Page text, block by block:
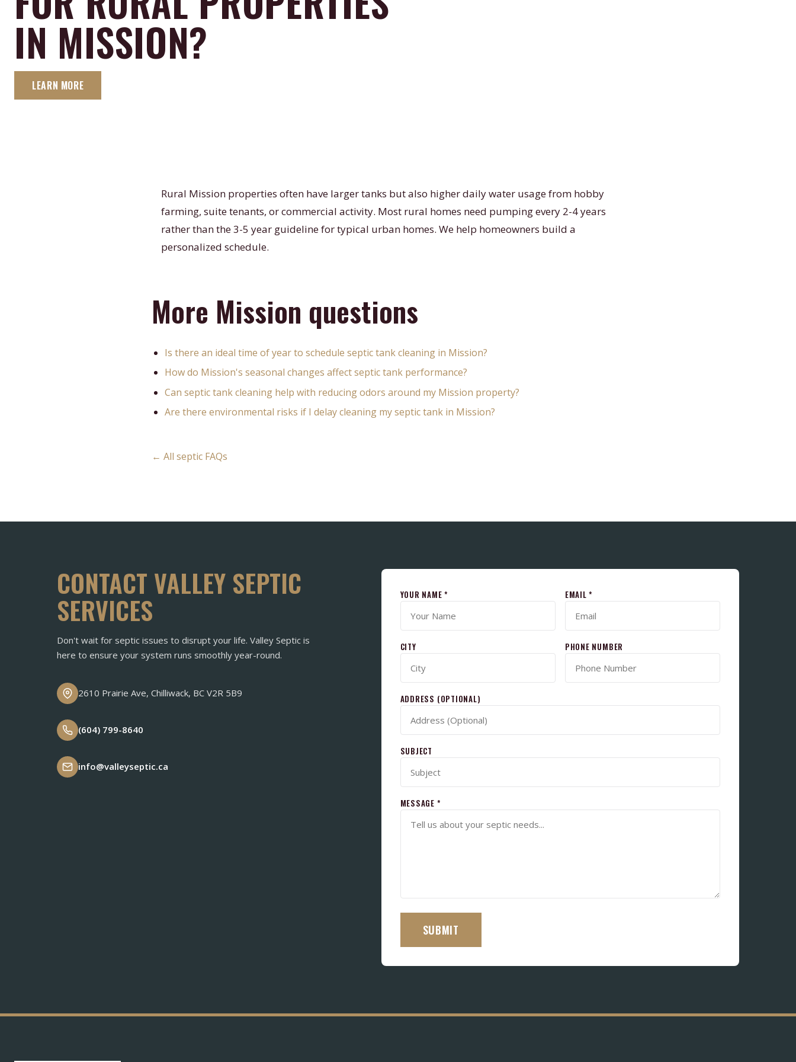
IN MISSION?
LEARN MORE
Rural Mission properties often have larger tanks but also higher daily water usage from hobby
farming, suite tenants, or commercial activity. Most rural homes need pumping every 2-4 years
rather than the 3-5 year guideline for typical urban homes. We help homeowners build a
personalized schedule.
More Mission questions
Is there an ideal time of year to schedule septic tank cleaning in Mission?
How do Mission's seasonal changes affect septic tank performance?
Can septic tank cleaning help with reducing odors around my Mission property?
Are there environmental risks if I delay cleaning my septic tank in Mission?
← All septic FAQs
CONTACT VALLEY SEPTIC
SERVICES
Don't wait for septic issues to disrupt your life. Valley Septic is
here to ensure your system runs smoothly year-round.
2610 Prairie Ave, Chilliwack, BC V2R 5B9
(604) 799-8640
info@valleyseptic.ca
YOUR NAME * EMAIL *
CITY PHONE NUMBER
ADDRESS (OPTIONAL)
SUBJECT
MESSAGE *
SUBMIT